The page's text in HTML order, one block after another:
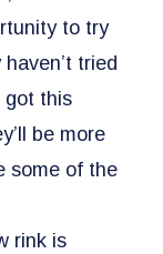
to try
tried
got this
be more
some of the
rink is